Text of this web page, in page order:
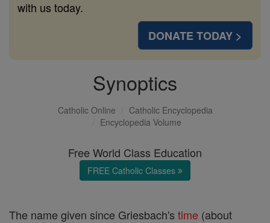
with us today.
DONATE TODAY >
Synoptics
Catholic Online
Catholic Encyclopedia
Encyclopedia Volume
Free World Class Education
FREE Catholic Classes
The name given since Griesbach's time (about